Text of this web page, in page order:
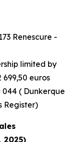
Renescure -
limited by
euros
044 ( Dunkerque
Register)
2025)